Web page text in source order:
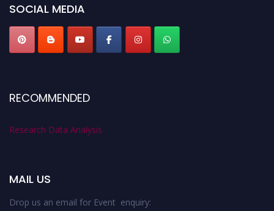
SOCIAL MEDIA
RECOMMENDED
Research Data Analysis
MAIL US
Drop us an email for Event enquiry: